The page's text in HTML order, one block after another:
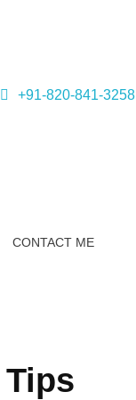
+91-820-841-3258
CONTACT ME